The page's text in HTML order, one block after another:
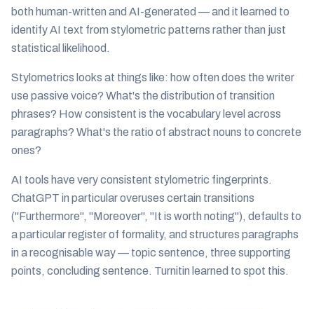
both human-written and AI-generated — and it learned to
identify AI text from stylometric patterns rather than just
statistical likelihood.
Stylometrics looks at things like: how often does the writer
use passive voice? What's the distribution of transition
phrases? How consistent is the vocabulary level across
paragraphs? What's the ratio of abstract nouns to concrete
ones?
AI tools have very consistent stylometric fingerprints.
ChatGPT in particular overuses certain transitions
("Furthermore", "Moreover", "It is worth noting"), defaults to
a particular register of formality, and structures paragraphs
in a recognisable way — topic sentence, three supporting
points, concluding sentence. Turnitin learned to spot this.